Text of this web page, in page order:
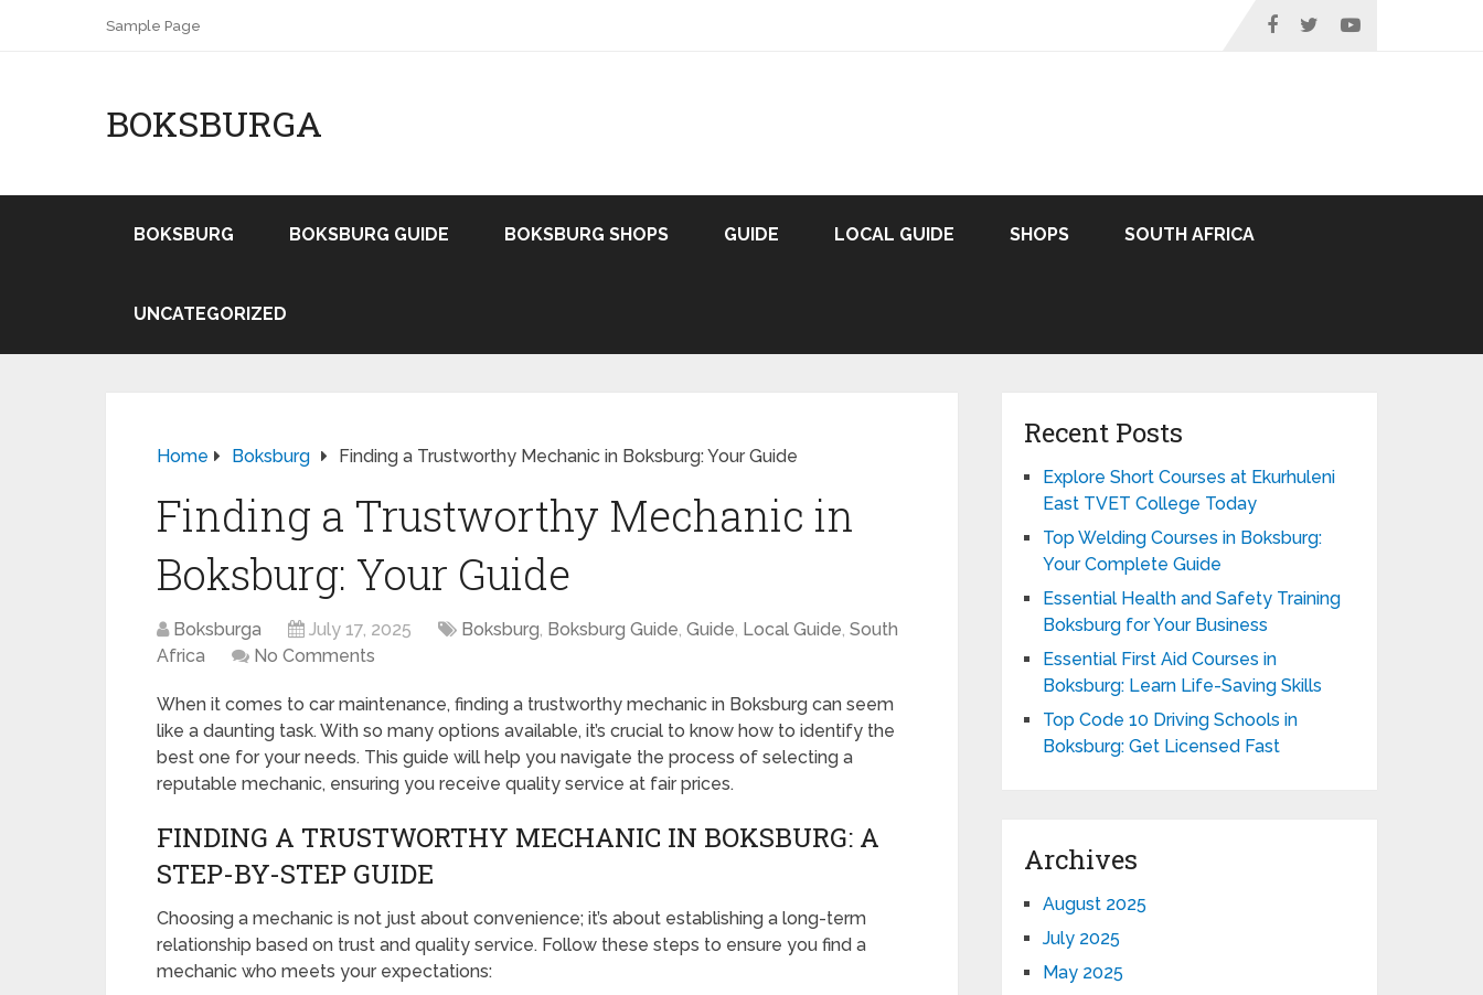
Sample Page
BOKSBURGA
BOKSBURG BOKSBURG GUIDE BOKSBURG SHOPS GUIDE LOCAL GUIDE SHOPS SOUTH AFRICA
UNCATEGORIZED
Home Boksburg Finding a Trustworthy Mechanic in Boksburg: Your Guide
Finding a Trustworthy Mechanic in
Boksburg: Your Guide
Boksburga July 17, 2025 Boksburg, Boksburg Guide, Guide, Local Guide, South
Africa
No Comments
When it comes to car maintenance, finding a trustworthy mechanic in Boksburg can seem
like a daunting task. With so many options available, it’s crucial to know how to identify the
best one for your needs. This guide will help you navigate the process of selecting a
reputable mechanic, ensuring you receive quality service at fair prices.
FINDING A TRUSTWORTHY MECHANIC IN BOKSBURG: A
STEP-BY-STEP GUIDE
Choosing a mechanic is not just about convenience; it’s about establishing a long-term
relationship based on trust and quality service. Follow these steps to ensure you find a
mechanic who meets your expectations:
Recent Posts
Explore Short Courses at Ekurhuleni
East TVET College Today
Top Welding Courses in Boksburg:
Your Complete Guide
Essential Health and Safety Training
Boksburg for Your Business
Essential First Aid Courses in
Boksburg: Learn Life-Saving Skills
Top Code 10 Driving Schools in
Boksburg: Get Licensed Fast
Archives
August 2025
July 2025
May 2025